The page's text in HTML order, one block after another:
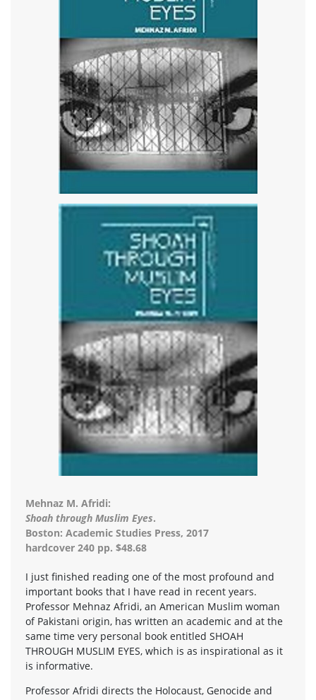
Mehnaz M. Afridi:
Shoah through Muslim Eyes.
Boston: Academic Studies Press, 2017
hardcover 240 pp. $48.68
I just finished reading one of the most profound and
important books that I have read in recent years.
Professor Mehnaz Afridi, an American Muslim woman
of Pakistani origin, has written an academic and at the
same time very personal book entitled SHOAH
THROUGH MUSLIM EYES, which is as inspirational as it
is informative.
Professor Afridi directs the Holocaust, Genocide and